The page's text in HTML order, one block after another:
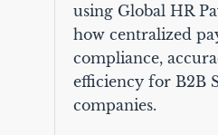
using Global HR
how centralized
compliance,
efficiency for B2B
companies.